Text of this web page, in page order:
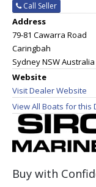
Call Seller
Address
79-81 Cawarra Road
Caringbah
Sydney NSW Australia
Website
Visit Dealer Website
View All Boats for this
Buy with